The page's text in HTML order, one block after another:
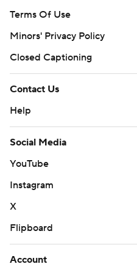
Terms Of Use
Minors' Privacy Policy
Closed Captioning
Contact Us
Help
Social Media
YouTube
Instagram
X
Flipboard
Account